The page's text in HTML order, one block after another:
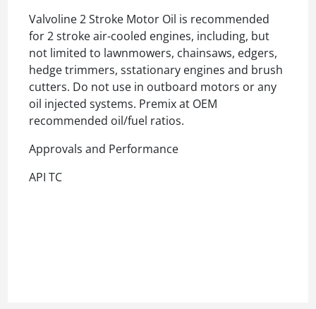
Valvoline 2 Stroke Motor Oil is recommended
for 2 stroke air-cooled engines, including, but
not limited to lawnmowers, chainsaws, edgers,
hedge trimmers, sstationary engines and brush
cutters. Do not use in outboard motors or any
oil injected systems. Premix at OEM
recommended oil/fuel ratios.
Approvals and Performance
API TC